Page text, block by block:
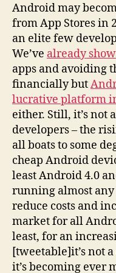
Android may
from App Stores in
an elite few
We’ve already
apps and avoiding
financially but
lucrative platform
either. Still, it’s not
developers – the
all boats to some
cheap Android
least Android 4.0
running almost
reduce costs and
market for all
least, for an
[tweetable]it’s not
it’s becoming ever